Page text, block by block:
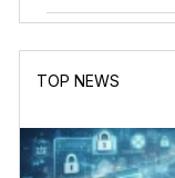
TOP NEWS